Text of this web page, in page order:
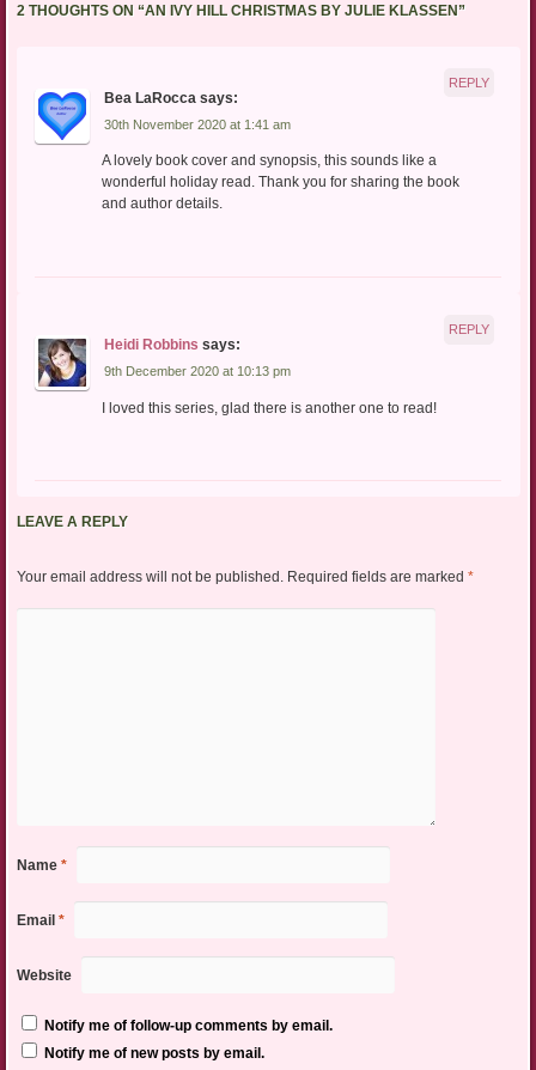
2 THOUGHTS ON “AN IVY HILL CHRISTMAS BY JULIE KLASSEN”
Bea LaRocca says:
30th November 2020 at 1:41 am
A lovely book cover and synopsis, this sounds like a
wonderful holiday read. Thank you for sharing the book
and author details.
REPLY
Heidi Robbins says:
9th December 2020 at 10:13 pm
I loved this series, glad there is another one to read!
REPLY
LEAVE A REPLY
Your email address will not be published. Required fields are marked *
Name *
Email *
Website
Notify me of follow-up comments by email.
Notify me of new posts by email.